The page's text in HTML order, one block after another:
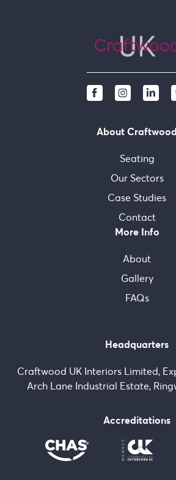
About Craftwood
Seating
Our Sectors
Case Studies
Contact
More Info
About
Gallery
FAQs
Headquarters
Craftwood UK Interiors Limited,
Arch Lane Industrial Estate,
Accreditations